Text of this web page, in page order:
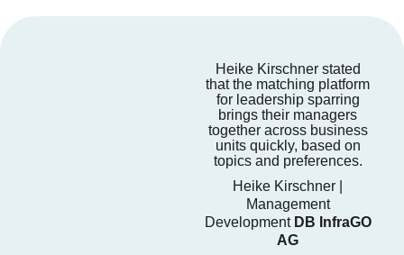
Heike Kirschner stated
that the matching platform
for leadership sparring
brings their managers
together across business
units quickly, based on
topics and preferences.
Heike Kirschner |
Management
Development DB InfraGO
AG